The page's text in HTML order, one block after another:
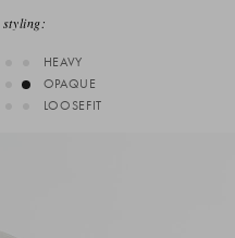
HEAVY
OPAQUE
LOOSEFIT